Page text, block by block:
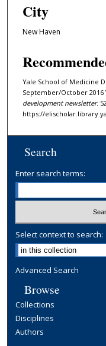
City
New Haven
Yale School of Medicine
September/October 2016
development newsletter.
https://
Search
Enter search terms:
Select context to search:
Advanced Search
Browse
Collections
Disciplines
Authors